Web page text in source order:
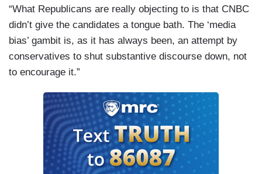
“What Republicans are really objecting to is that CNBC
didn’t give the candidates a tongue bath. The ‘media
bias’ gambit is, as it has always been, an attempt by
conservatives to shut substantive discourse down, not
to encourage it.”